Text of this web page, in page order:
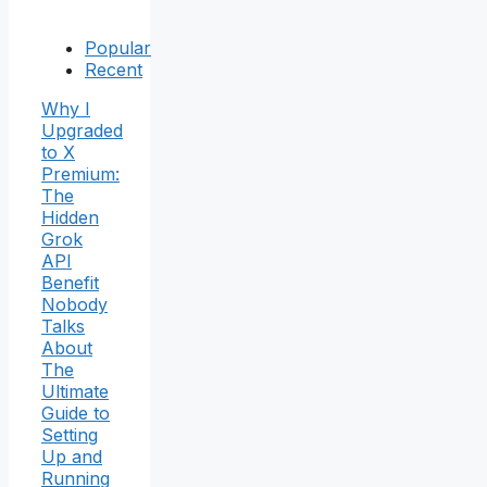
Popular
Recent
Why I
Upgraded
to X
Premium:
The
Hidden
Grok
API
Benefit
Nobody
Talks
About
The
Ultimate
Guide to
Setting
Up and
Running